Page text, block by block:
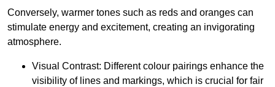
Conversely, warmer tones such as reds and oranges can
stimulate energy and excitement, creating an invigorating
atmosphere.
Visual Contrast: Different colour pairings enhance the
visibility of lines and markings, which is crucial for fair